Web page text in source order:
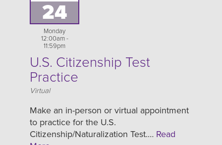
24
Monday
12:00am -
11:59pm
U.S. Citizenship Test
Practice
Location
Virtual
Make an in-person or virtual appointment
to practice for the U.S.
Citizenship/Naturalization Test.… Read